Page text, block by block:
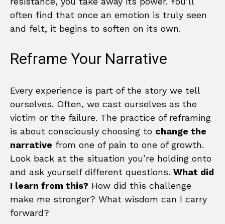
often find that once an emotion is truly seen
and felt, it begins to soften on its own.
Reframe Your Narrative
Every experience is part of the story we tell
ourselves. Often, we cast ourselves as the
victim or the failure. The practice of reframing
is about consciously choosing to change the
narrative from one of pain to one of growth.
Look back at the situation you’re holding onto
and ask yourself different questions. What did
I learn from this? How did this challenge
make me stronger? What wisdom can I carry
forward?